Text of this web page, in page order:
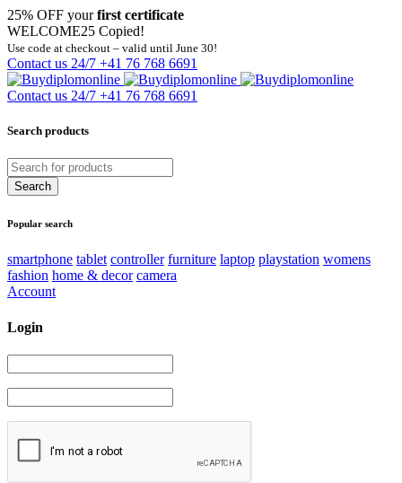
25% OFF yourfirst certificate
WELCOME25 Copied!
Use code at checkout – valid until June 30!
Contact us 24/7 +41 76 768 6691
Contact us 24/7 +41 76 768 6691
Search products
Popular search
smartphone tablet controller furniture laptop playstation womens
fashion home & decor camera
Account
Login